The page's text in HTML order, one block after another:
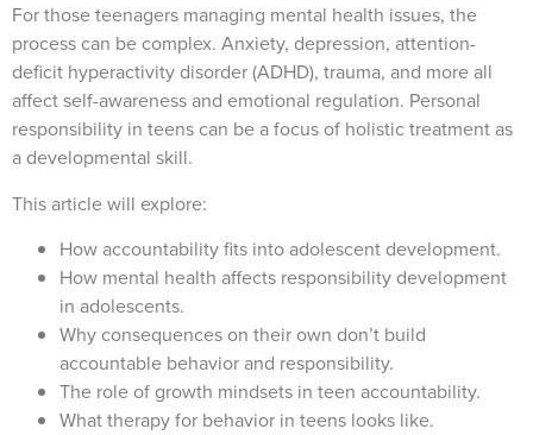
For those teenagers managing mental health issues, the
process can be complex. Anxiety, depression, attention-
deficit hyperactivity disorder (ADHD), trauma, and more all
affect self-awareness and emotional regulation. Personal
responsibility in teens can be a focus of holistic treatment as
a developmental skill.
This article will explore:
How accountability fits into adolescent development.
How mental health affects responsibility development
in adolescents.
Why consequences on their own don’t build
accountable behavior and responsibility.
The role of growth mindsets in teen accountability.
What therapy for behavior in teens looks like.